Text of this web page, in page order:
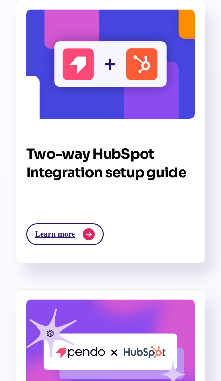
Two-way HubSpot
Integration setup guide
Learn more